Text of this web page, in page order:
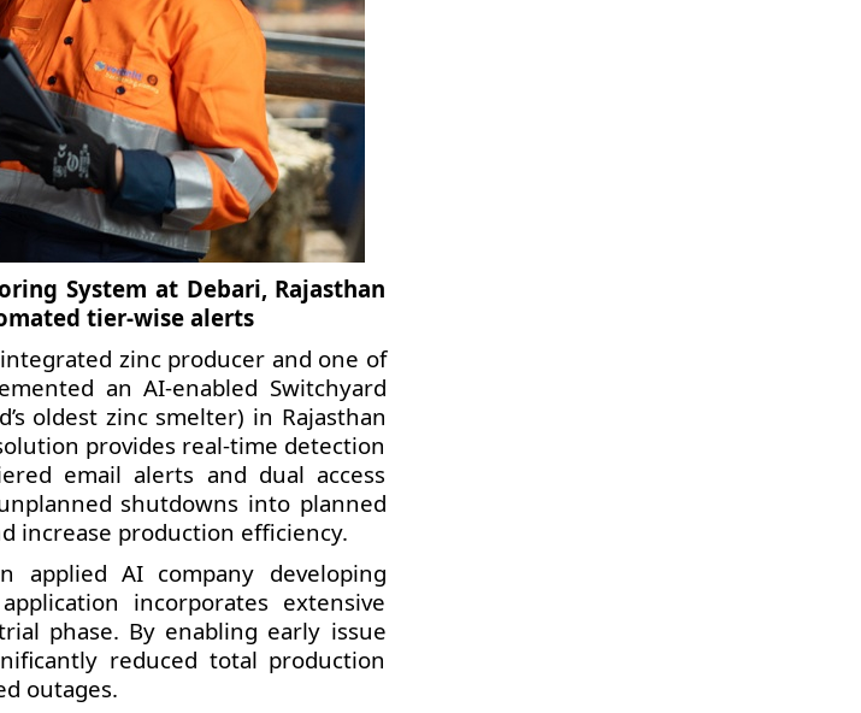
System at Debari, Rajasthan
tier-wise alerts
zinc producer and one of
an AI-enabled Switchyard
oldest zinc smelter) in Rajasthan
provides real-time detection
email alerts and dual access
shutdowns into planned
increase production efficiency.
applied AI company developing
incorporates extensive
phase. By enabling early issue
reduced total production
outages.